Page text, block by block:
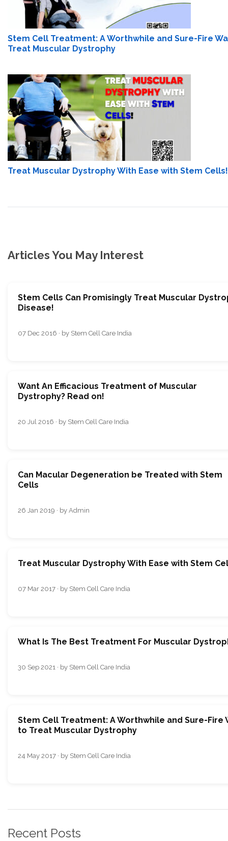
Stem Cell Treatment: A Worthwhile and Sure-Fire
Treat Muscular Dystrophy
Treat Muscular Dystrophy With Ease with Stem Cells!
Articles You May Interest
Stem Cells Can Promisingly Treat Muscular
Disease!
07 Dec 2016 · by Stem Cell Care India
Want An Efficacious Treatment of Muscular
Dystrophy? Read on!
20 Jul 2016 · by Stem Cell Care India
Can Macular Degeneration be Treated with Stem
Cells
26 Jan 2019 · by Admin
Treat Muscular Dystrophy With Ease with Stem
07 Mar 2017 · by Stem Cell Care India
What Is The Best Treatment For Muscular
30 Sep 2021 · by Stem Cell Care India
Stem Cell Treatment: A Worthwhile and Sure-Fire
to Treat Muscular Dystrophy
24 May 2017 · by Stem Cell Care India
Recent Posts